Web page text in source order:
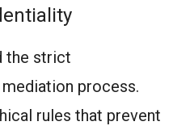
the strict
process.
rules that prevent